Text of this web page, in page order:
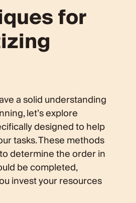
for
a solid understanding
let’s explore
designed to help
tasks. These methods
determine the order in
be completed,
invest your resources